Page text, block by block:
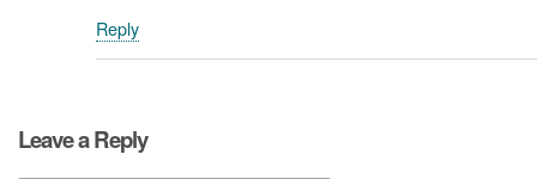
Reply
Leave a Reply